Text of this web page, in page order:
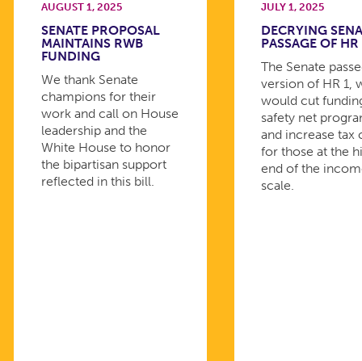
AUGUST 1, 2025
SENATE PROPOSAL
MAINTAINS RWB
FUNDING
We thank Senate
champions for their
work and call on House
leadership and the
White House to honor
the bipartisan support
reflected in this bill.
JULY 1, 2025
DECRYING
PASSAGE OF HR
The Senate
version of HR 1,
would cut
safety net
and increase tax
for those at the
end of the
scale.